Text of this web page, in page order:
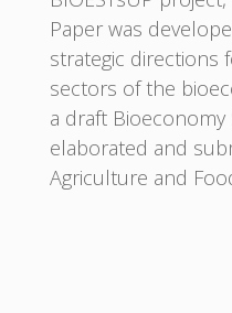
Paper was
strategic directions
sectors of the
a draft Bioeconomy
elaborated and
Agriculture and